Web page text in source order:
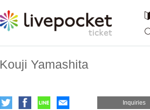
Kouji Yamashita
Inquiries